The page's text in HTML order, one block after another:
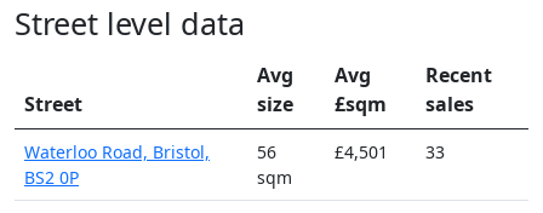
Street level data
Street
Avg
size
Avg
£sqm
Recent
sales
Waterloo Road, Bristol,
BS2 0P
56
sqm
£4,501 33